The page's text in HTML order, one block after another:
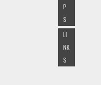
P
S
LI
NK
S